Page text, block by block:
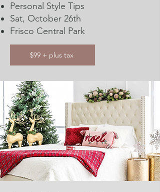
Personal Style Tips
Sat, October 26th
Frisco Central Park
$99 + plus tax